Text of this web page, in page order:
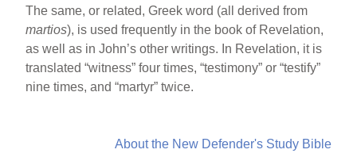
The same, or related, Greek word (all derived from
martios), is used frequently in the book of Revelation,
as well as in John’s other writings. In Revelation, it is
translated “witness” four times, “testimony” or “testify”
nine times, and “martyr” twice.
About the New Defender's Study Bible